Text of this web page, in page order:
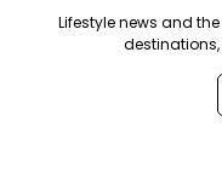
Lifestyle news and
destinations,